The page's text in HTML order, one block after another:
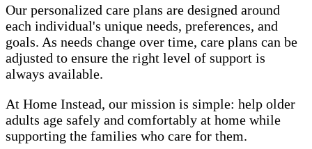
Our personalized care plans are designed around
each individual's unique needs, preferences, and
goals. As needs change over time, care plans can be
adjusted to ensure the right level of support is
always available.
At Home Instead, our mission is simple: help older
adults age safely and comfortably at home while
supporting the families who care for them.